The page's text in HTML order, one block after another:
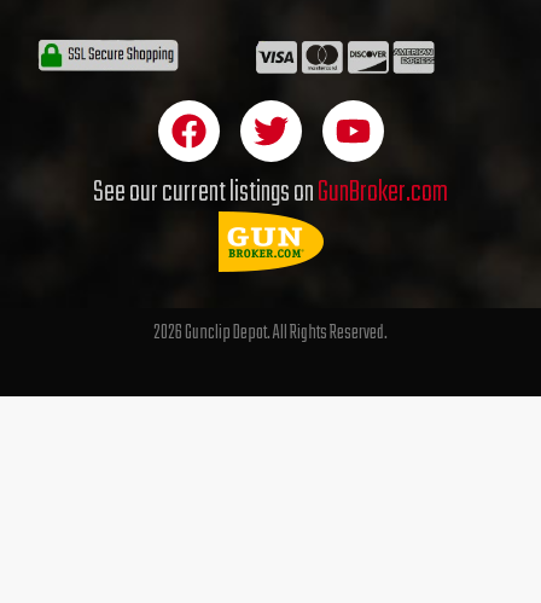
F
a
c
o
T
w
i
t
t
r
Y
o
u
e
See our current listings onGunBroker.com
2026 Gunclip Depot. All Rights Reserved.